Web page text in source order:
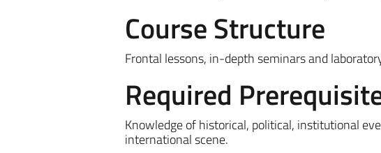
Course Structure
Frontal lessons, in-depth seminars and
Required
Knowledge of historical, political, institutional
international scene.